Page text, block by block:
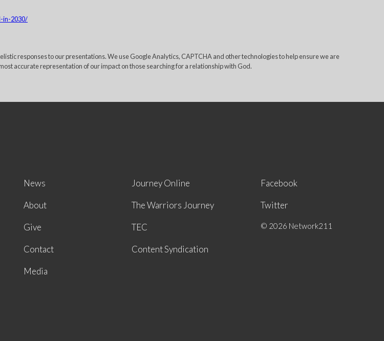
in-2030/
responses to our presentations. We use Google Analytics, CAPTCHA and other technologies to help ensure we are
accurate representation of our impact on those searching for a relationship with God.
News
About
Give
Contact
Media
Journey Online
The Warriors Journey
TEC
Content Syndication
Facebook
Twitter
© 2026 Network211